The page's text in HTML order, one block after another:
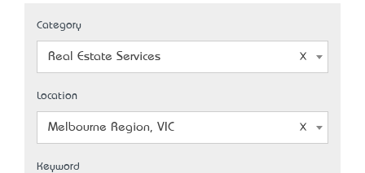
Category
Real Estate Services
Location
Melbourne Region, VIC
Keyword